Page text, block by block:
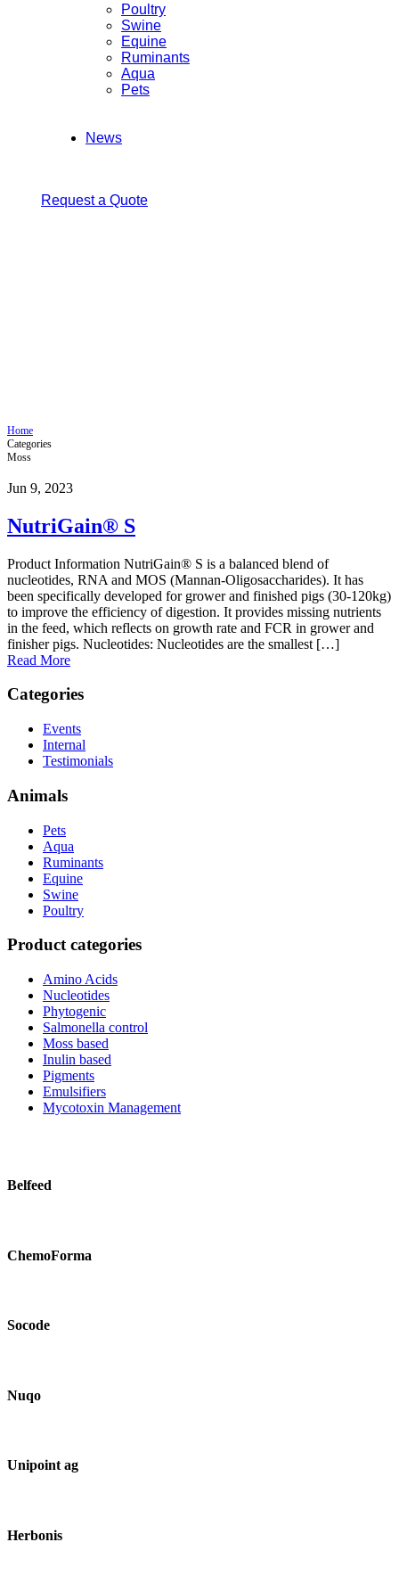
Poultry
Swine
Equine
Ruminants
Aqua
Pets
News
Request a Quote
Home
Categories
Moss
Jun 9, 2023
NutriGain® S
Product Information NutriGain® S is a balanced blend of
nucleotides, RNA and MOS (Mannan-Oligosaccharides). It has
been specifically developed for grower and finished pigs (30-120kg)
to improve the efficiency of digestion. It provides missing nutrients
in the feed, which reflects on growth rate and FCR in grower and
finisher pigs. Nucleotides: Nucleotides are the smallest […]
Read More
Categories
Events
Internal
Testimonials
Animals
Pets
Aqua
Ruminants
Equine
Swine
Poultry
Product categories
Amino Acids
Nucleotides
Phytogenic
Salmonella control
Moss based
Inulin based
Pigments
Emulsifiers
Mycotoxin Management
Belfeed
ChemoForma
Socode
Nuqo
Unipoint ag
Herbonis